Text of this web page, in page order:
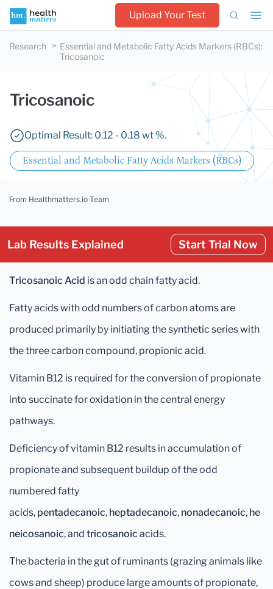
Upload Your Test
Research Essential and Metabolic Fatty Acids Markers (RBCs):
Tricosanoic
Tricosanoic
Optimal Result: 0.12 - 0.18 wt %.
Essential and Metabolic Fatty Acids Markers (RBCs)
From Healthmatters.io Team
Lab Results Explained Start Trial Now
Tricosanoic Acid is an odd chain fatty acid.
Fatty acids with odd numbers of carbon atoms are
produced primarily by initiating the synthetic series with
the three carbon compound, propionic acid.
Vitamin B12 is required for the conversion of propionate
into succinate for oxidation in the central energy
pathways.
Deficiency of vitamin B12 results in accumulation of
propionate and subsequent buildup of the odd
numbered fatty
acids, pentadecanoic, heptadecanoic, nonadecanoic, he
neicosanoic, and tricosanoic acids.
The bacteria in the gut of ruminants (grazing animals like
cows and sheep) produce large amounts of propionate,